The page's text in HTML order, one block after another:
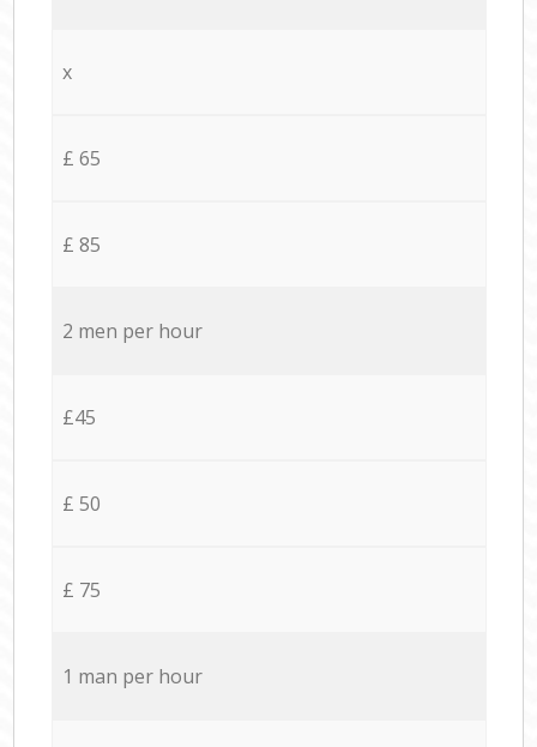
x
£ 65
£ 85
2 men per hour
£45
£ 50
£ 75
1 man per hour